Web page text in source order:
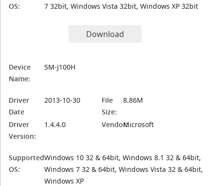
OS:
7 32bit, Windows Vista 32bit, Windows XP 32bit
Download
Device
Name:
SM-J100H
Driver
Date
2013-10-30
File
Size:
8.86M
Driver
Version:
1.4.4.0 Vendor:Microsoft
Supported
OS:
Windows 10 32 & 64bit, Windows 8.1 32 & 64bit,
Windows 7 32 & 64bit, Windows Vista 32 & 64bit,
Windows XP